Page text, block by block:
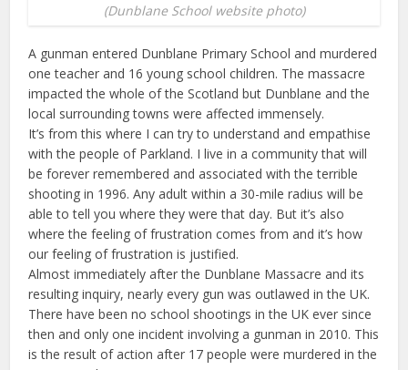
(Dunblane School website photo)
A gunman entered Dunblane Primary School and murdered
one teacher and 16 young school children. The massacre
impacted the whole of the Scotland but Dunblane and the
local surrounding towns were affected immensely.
It’s from this where I can try to understand and empathise
with the people of Parkland. I live in a community that will
be forever remembered and associated with the terrible
shooting in 1996. Any adult within a 30-mile radius will be
able to tell you where they were that day. But it’s also
where the feeling of frustration comes from and it’s how
our feeling of frustration is justified.
Almost immediately after the Dunblane Massacre and its
resulting inquiry, nearly every gun was outlawed in the UK.
There have been no school shootings in the UK ever since
then and only one incident involving a gunman in 2010. This
is the result of action after 17 people were murdered in the